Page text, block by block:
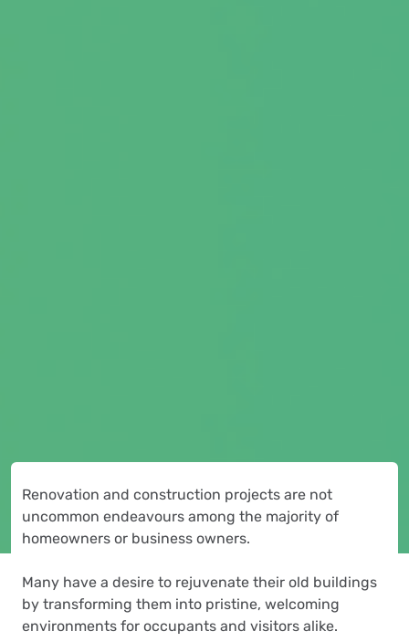
Renovation and construction projects are not
uncommon endeavours among the majority of
homeowners or business owners.
Many have a desire to rejuvenate their old buildings
by transforming them into pristine, welcoming
environments for occupants and visitors alike.